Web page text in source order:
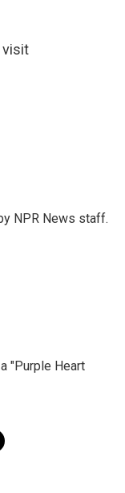
visit
NPR News staff.
"Purple Heart